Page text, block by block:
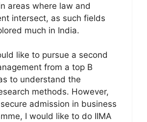
areas where law and
intersect, as such fields
much in India.
like to pursue a second
from a top B
to understand the
methods. However,
admission in business
I would like to do IIMA